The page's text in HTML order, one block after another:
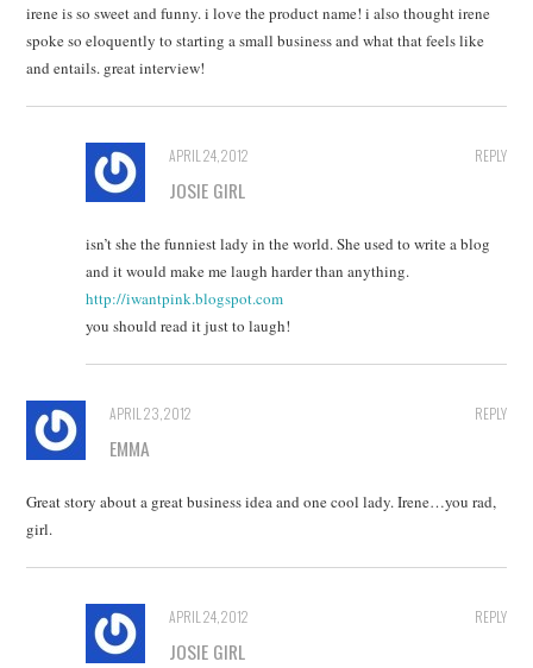
irene is so sweet and funny. i love the product name! i also thought irene
spoke so eloquently to starting a small business and what that feels like
and entails. great interview!
REPLY
APRIL 24, 2012
JOSIE GIRL
isn’t she the funniest lady in the world. She used to write a blog
and it would make me laugh harder than anything.
http://iwantpink.blogspot.com
you should read it just to laugh!
REPLY
APRIL 23, 2012
EMMA
Great story about a great business idea and one cool lady. Irene…you rad,
girl.
REPLY
APRIL 24, 2012
JOSIE GIRL